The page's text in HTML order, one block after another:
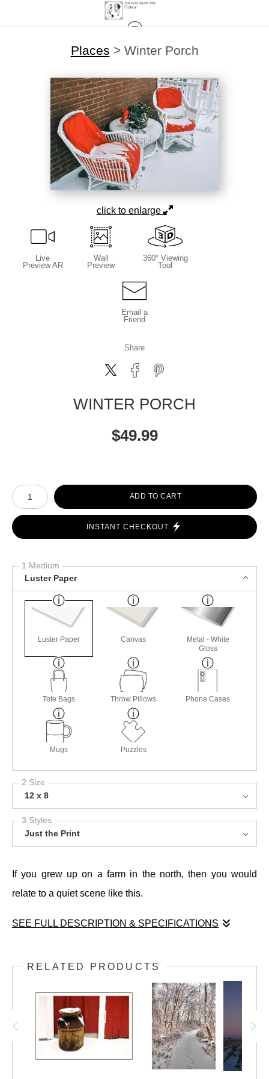
Places > Winter Porch
click to enlarge
Live
Preview AR
Wall
Preview
360° Viewing
Tool
Email a
Friend
Share
WINTER PORCH
$49.99
Number of product units
ADD TO CART
INSTANT CHECKOUT
1 Medium
Luster Paper
Luster Paper Canvas
Metal - White
Gloss
Tote Bags Throw Pillows Phone Cases
Mugs Puzzles
2 Size
12 x 8
3 Styles
Just the Print
If you grew up on a farm in the north, then you would
relate to a quiet scene like this.
SEE FULL DESCRIPTION & SPECIFICATIONS
relate to a quiet scene like this.
RELATED PRODUCTS